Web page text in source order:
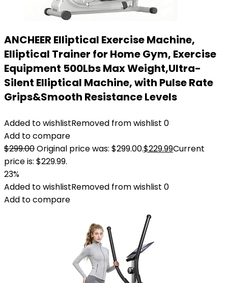
ANCHEER Elliptical Exercise Machine,
Elliptical Trainer for Home Gym, Exercise
Equipment 500Lbs Max Weight,Ultra-
Silent Elliptical Machine, with Pulse Rate
Grips&Smooth Resistance Levels
Added to wishlistRemoved from wishlist 0
Add to compare
$299.00Original price was: $299.00.$229.99Current
price is: $229.99.
23%
Added to wishlistRemoved from wishlist 0
Add to compare